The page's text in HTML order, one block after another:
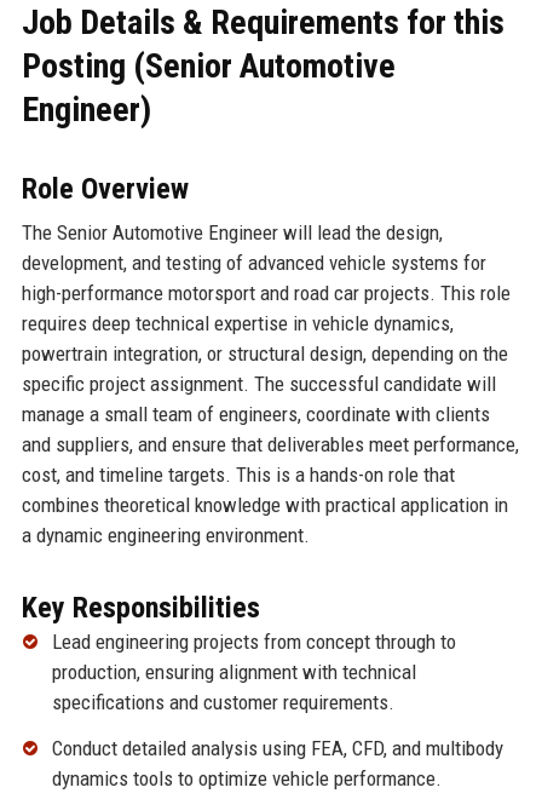
Job Details & Requirements for this
Posting (Senior Automotive
Engineer)
Role Overview
The Senior Automotive Engineer will lead the design,
development, and testing of advanced vehicle systems for
high-performance motorsport and road car projects. This role
requires deep technical expertise in vehicle dynamics,
powertrain integration, or structural design, depending on the
specific project assignment. The successful candidate will
manage a small team of engineers, coordinate with clients
and suppliers, and ensure that deliverables meet performance,
cost, and timeline targets. This is a hands-on role that
combines theoretical knowledge with practical application in
a dynamic engineering environment.
Key Responsibilities
Lead engineering projects from concept through to
production, ensuring alignment with technical
specifications and customer requirements.
Conduct detailed analysis using FEA, CFD, and multibody
dynamics tools to optimize vehicle performance.